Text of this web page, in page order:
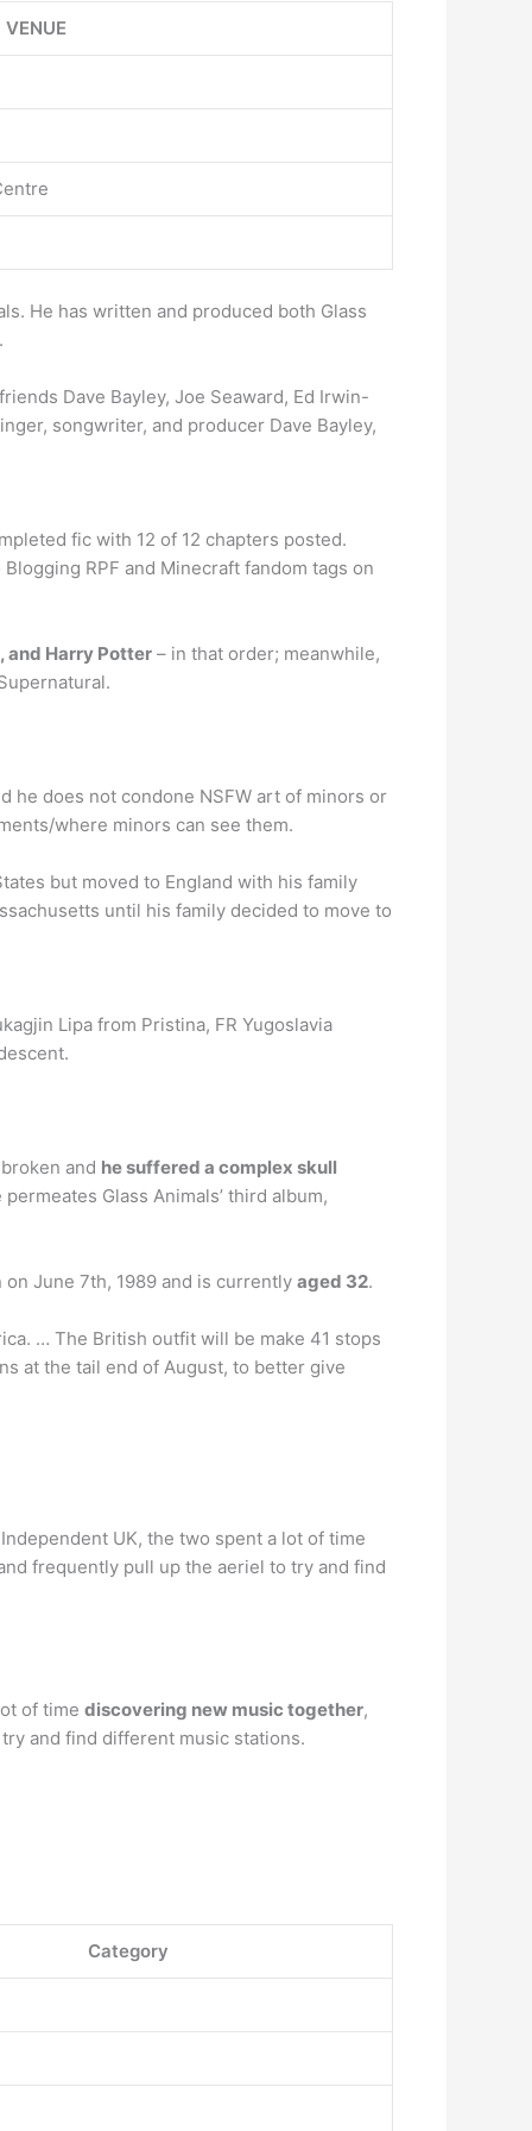
VENUE
He has written and produced both Glass
Dave Bayley, Joe Seaward, Ed Irwin-
songwriter, and producer Dave Bayley,
fic with 12 of 12 chapters posted.
RPF and Minecraft fandom tags on
and Harry Potter – in that order; meanwhile,
he does not condone NSFW art of minors or
where minors can see them.
but moved to England with his family
until his family decided to move to
Lipa from Pristina, FR Yugoslavia
and he suffered a complex skull
Glass Animals’ third album,
June 7th, 1989 and is currently aged 32.
… The British outfit will be make 41 stops
at the tail end of August, to better give
UK, the two spent a lot of time
frequently pull up the aeriel to try and find
of time discovering new music together,
and find different music stations.
Category